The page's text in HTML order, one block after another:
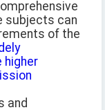
subjects can
of the
higher
and